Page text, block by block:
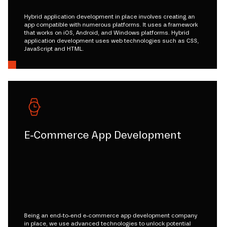
Hybrid application development in place involves creating an
app compatible with numerous platforms. It uses a framework
that works on iOS, Android, and Windows platforms. Hybrid
application development uses web technologies such as CSS,
JavaScript and HTML.
E-Commerce App Development
Being an end-to-end e-commerce app development company
in place, we use advanced technologies to unlock potential